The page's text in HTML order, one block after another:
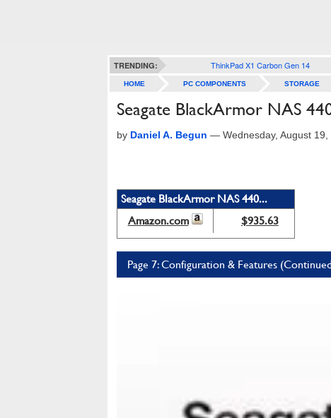
TRENDING: ThinkPad X1 Carbon Gen 14
HOME PC COMPONENTS STORAGE
Seagate BlackArmor NAS
by Daniel A. Begun — Wednesday, August
Seagate BlackArmor NAS 440...
Amazon.com
$935.63
Page 7: Configuration & Features